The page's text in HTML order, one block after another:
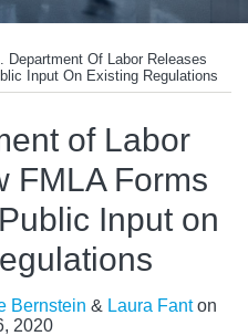
Department Of Labor Releases
Input On Existing Regulations
of Labor
FMLA Forms
Input on
Bernstein & Laura Fanton
2020